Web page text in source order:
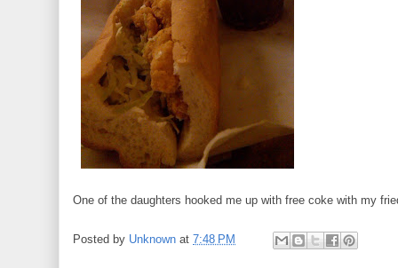
One of the daughters hooked me up with free coke with my
Posted by Unknown at 7:48 PM